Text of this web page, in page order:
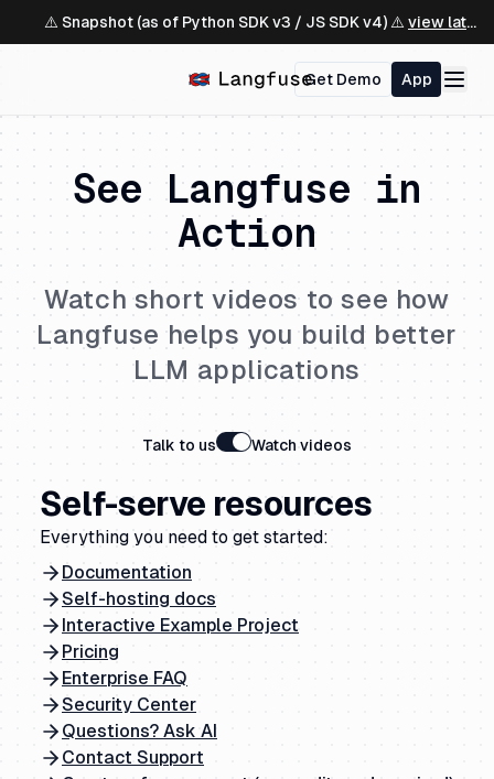
⚠️ Snapshot (as of Python SDK v3 / JS SDK v4) ⚠️ view latest ↗
Get Demo App
See Langfuse in
Action
Watch short videos to see how
Langfuse helps you build better
LLM applications
Talk to us Watch videos
Self-serve resources
Everything you need to get started:
Documentation
Self-hosting docs
Interactive Example Project
Pricing
Enterprise FAQ
Security Center
Questions? Ask AI
Contact Support